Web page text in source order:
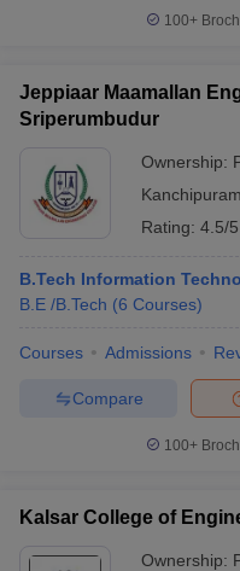
100+
Jeppiaar Maamallan
Sriperumbudur
Ownership:
Kanchipuram
Rating: 4.5/5
B.Tech Information
B.E /B.Tech (6 Courses)
Courses Admissions
Compare
100+
Kalsar College of
Ownership: